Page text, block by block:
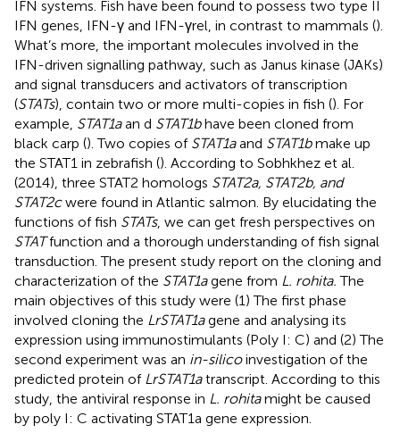
IFN systems. Fish have been found to possess two type II
IFN genes, IFN-γ and IFN-γrel, in contrast to mammals ().
What’s more, the important molecules involved in the
IFN-driven signalling pathway, such as Janus kinase (JAKs)
and signal transducers and activators of transcription
(STATs), contain two or more multi-copies in fish (). For
example, STAT1aan d STAT1bhave been cloned from
black carp (). Two copies of STAT1aand STAT1bmake up
the STAT1 in zebrafish (). According to Sobhkhez et al.
(2014), three STAT2 homologs STAT2a, STAT2b, and
STAT2cwere found in Atlantic salmon. By elucidating the
functions of fish STATs, we can get fresh perspectives on
STATfunction and a thorough understanding of fish signal
transduction. The present study report on the cloning and
characterization of the STAT1agene from L. rohita. The
main objectives of this study were (1) The first phase
involved cloning the LrSTAT1agene and analysing its
expression using immunostimulants (Poly I: C) and (2) The
second experiment was an in-silicoinvestigation of the
predicted protein of LrSTAT1atranscript. According to this
study, the antiviral response in L. rohitamight be caused
by poly I: C activating STAT1a gene expression.